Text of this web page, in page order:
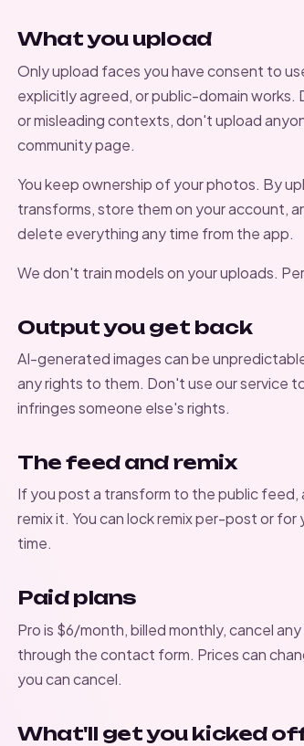
What you upload
Only upload faces you have consent to
explicitly agreed, or public-domain works.
or misleading contexts, don't upload
community page.
You keep ownership of your photos. By
transforms, store them on your account,
delete everything any time from the app.
We don't train models on your uploads.
Output you get back
AI-generated images can be
any rights to them. Don't use our service
infringes someone else's rights.
The feed and remix
If you post a transform to the public
remix it. You can lock remix per-post or
time.
Paid plans
Pro is $6/month, billed monthly, cancel
through thecontact form. Prices can
you can cancel.
What'll get you kicked